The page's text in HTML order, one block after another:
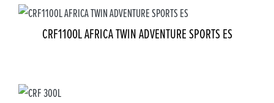
CRF1100L AFRICA TWIN ADVENTURE SPORTS ES